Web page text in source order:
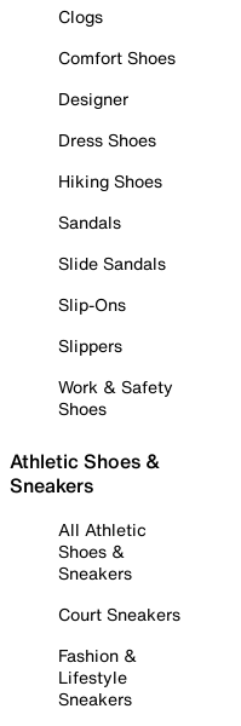
Clogs
Comfort Shoes
Designer
Dress Shoes
Hiking Shoes
Sandals
Slide Sandals
Slip-Ons
Slippers
Work & Safety
Shoes
Athletic Shoes &
Sneakers
All Athletic
Shoes &
Sneakers
Court Sneakers
Fashion &
Lifestyle
Sneakers